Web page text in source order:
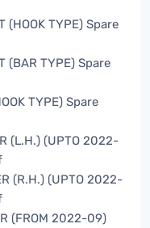
TYPE) Spare
(BAR TYPE) Spare
TYPE) Spare
(L.H.) (UPTO 2022-
(R.H.) (UPTO 2022-
(FROM 2022-09)